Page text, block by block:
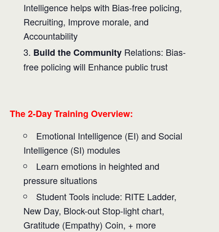
Intelligence helps with Bias-free policing,
Recruiting, Improve morale, and
Accountability
Build the Community Relations: Bias-
free policing will Enhance public trust
The 2-Day Training Overview:
Emotional Intelligence (EI) and Social
Intelligence (SI) modules
Learn emotions in heighted and
pressure situations
Student Tools include: RITE Ladder,
New Day, Block-out Stop-light chart,
Gratitude (Empathy) Coin, + more